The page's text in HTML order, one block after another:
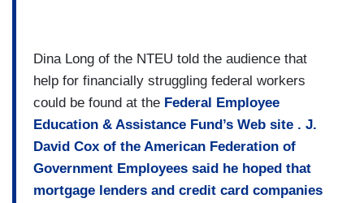
Dina Long of the NTEU told the audience that
help for financially struggling federal workers
could be found at the Federal Employee
Education & Assistance Fund’s Web site . J.
David Cox of the American Federation of
Government Employees said he hoped that
mortgage lenders and credit card companies